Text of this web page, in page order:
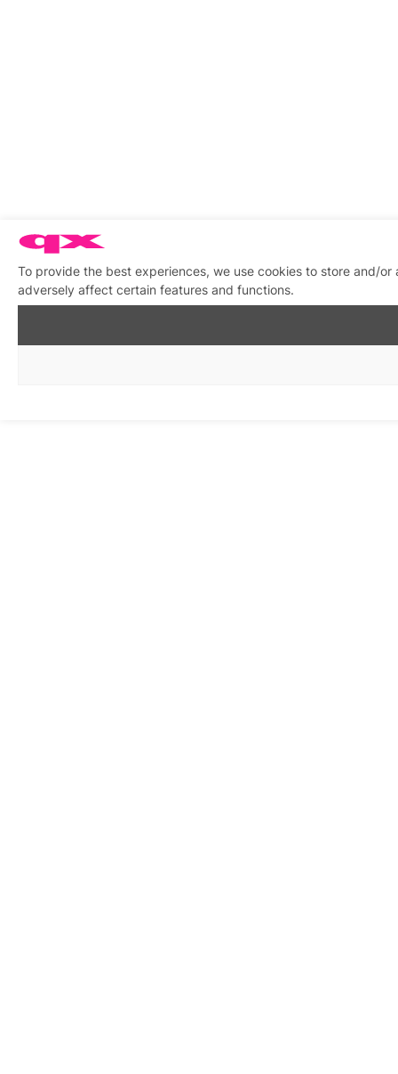
To provide the best experiences, we use cookies to store and/
adversely affect certain features and functions.